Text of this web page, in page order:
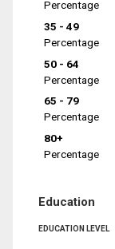
Percentage
35 - 49
Percentage
50 - 64
Percentage
65 - 79
Percentage
80+
Percentage
Education
EDUCATION LEVEL